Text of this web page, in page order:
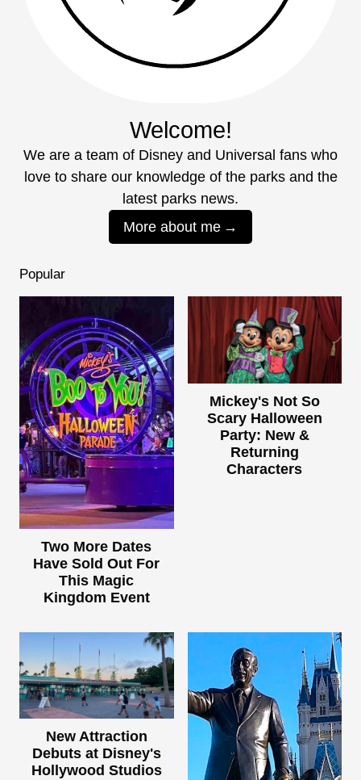
Welcome!
We are a team of Disney and Universal fans who
love to share our knowledge of the parks and the
latest parks news.
More about me
Popular
Two More Dates
Have Sold Out For
This Magic
Kingdom Event
Mickey's Not So
Scary Halloween
Party: New &
Returning
Characters
New Attraction
Debuts at Disney's
Hollywood Studios